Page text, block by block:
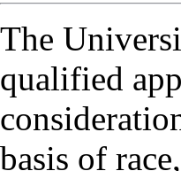
The
qualified
basis of